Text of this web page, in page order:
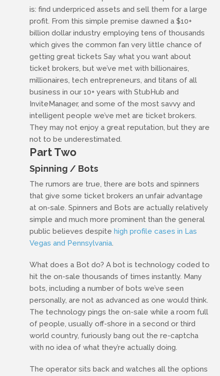
is: find underpriced assets and sell them for a large
profit. From this simple premise dawned a $10+
billion dollar industry employing tens of thousands
which gives the common fan very little chance of
getting great tickets Say what you want about
ticket brokers, but we’ve met with billionaires,
millionaires, tech entrepreneurs, and titans of all
business in our 10+ years with StubHub and
InviteManager, and some of the most savvy and
intelligent people we’ve met are ticket brokers.
They may not enjoy a great reputation, but they are
not to be underestimated.
Part Two
Spinning / Bots
The rumors are true, there are bots and spinners
that give some ticket brokers an unfair advantage
at on-sale. Spinners and Bots are actually relatively
simple and much more prominent than the general
public believes despite high profile cases in Las
Vegas and Pennsylvania.
What does a Bot do? A bot is technology coded to
hit the on-sale thousands of times instantly. Many
bots, including a number of bots we’ve seen
personally, are not as advanced as one would think.
The technology pings the on-sale while a room full
of people, usually off-shore in a second or third
world country, furiously bang out the re-captcha
with no idea of what they’re actually doing.
The operator sits back and watches all the options